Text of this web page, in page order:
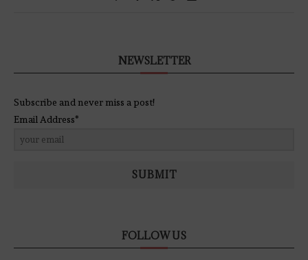
NEWSLETTER
Subscribe and never miss a post!
Email Address*
SUBMIT
FOLLOW US